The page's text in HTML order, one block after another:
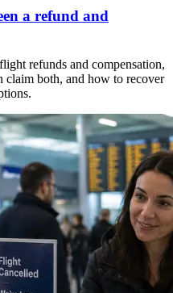
a refund and
refunds and compensation,
claim both, and how to recover